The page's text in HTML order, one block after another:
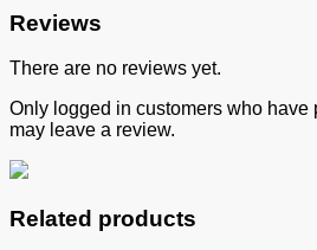
Reviews
There are no reviews yet.
Only logged in customers who have
may leave a review.
Related products